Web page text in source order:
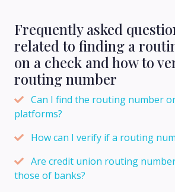
Frequently asked
related to finding a
on a check and how to
routing number
Can I find the routing number
platforms?
How can I verify if a routing
Are credit union routing
those of banks?